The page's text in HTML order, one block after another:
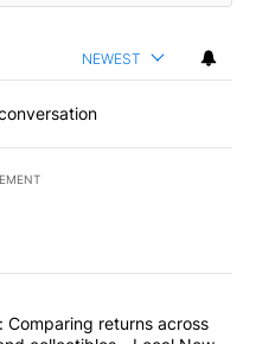
NEWEST
articles in the last
experiment: Comparing
Comparing returns across